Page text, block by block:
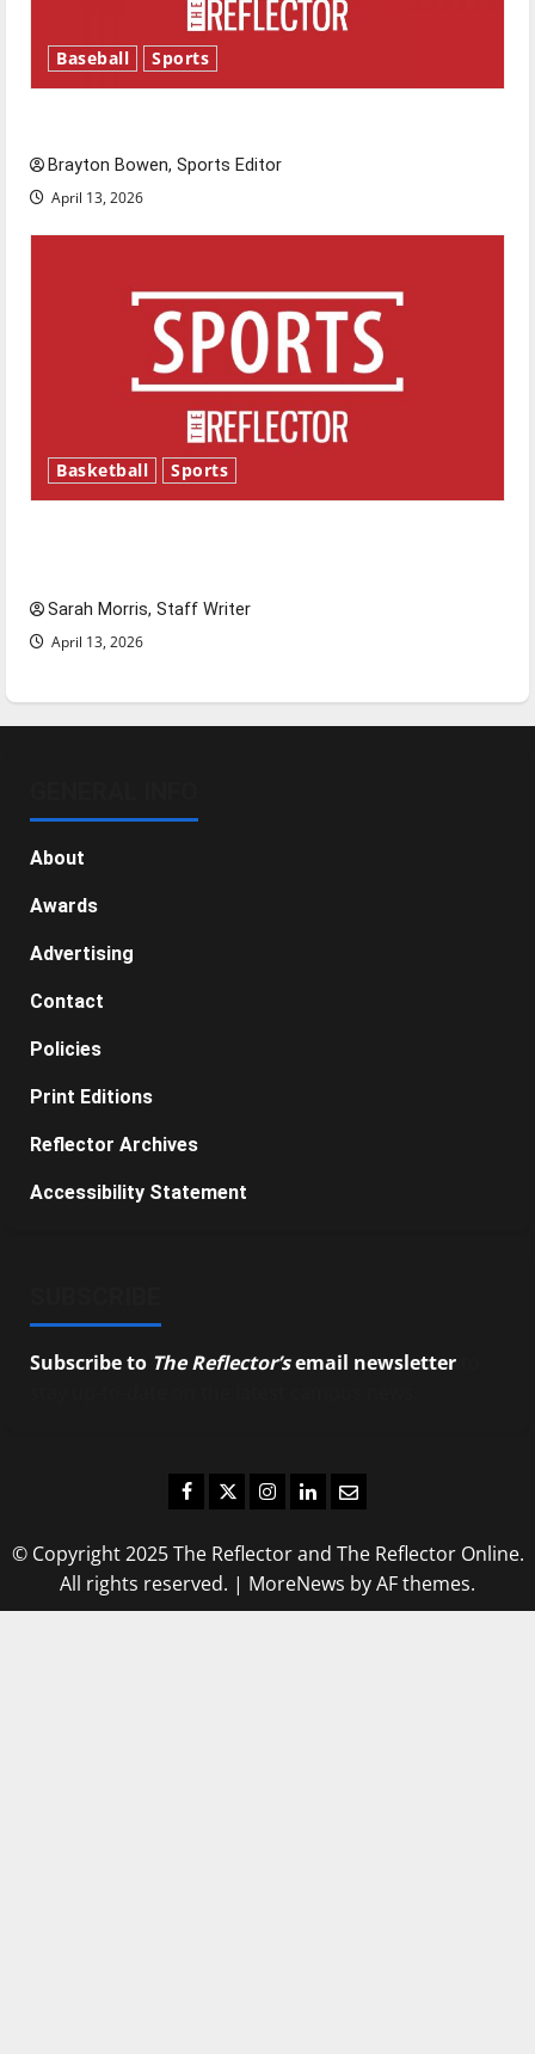
Baseball Sports
Brayton Bowen, Sports Editor
April 13, 2026
Basketball Sports
Sarah Morris, Staff Writer
April 13, 2026
About
Awards
Advertising
Contact
Policies
Print Editions
Reflector Archives
Accessibility Statement
Subscribe to The Reflector’semail newsletter
Facebook
TwitterInstagram
LinkedIn
Email
© Copyright 2025 The Reflector and The Reflector Online.
All rights reserved. | MoreNews by AF themes.